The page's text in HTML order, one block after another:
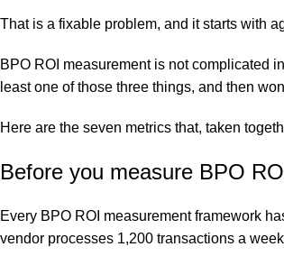
That is a fixable problem, and it starts with
BPO ROI measurementis not complicated
least one of those three things, and then
Here are the seven metrics that, taken
Before you measure BPO
Every BPO ROI measurement framework
vendor processes 1,200 transactions a